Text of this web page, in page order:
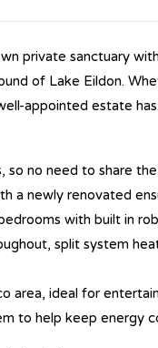
private sanctuary
of Lake Eildon.
appointed estate
so no need to share
a newly renovated
with built in
split system
area, ideal for
to help keep energy